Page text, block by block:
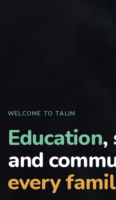
WELCOME TO TALIM
Education,
and
every